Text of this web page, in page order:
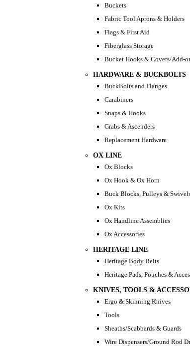
Buckets
Fabric Tool Aprons & Holders
Flags & First Aid
Fiberglass Storage
Bucket Hooks & Covers/Add-
HARDWARE & BUCKBOLTS
BuckBolts and Flanges
Carabiners
Snaps & Hooks
Grabs & Ascenders
Replacement Hardware
OX LINE
Ox Blocks
Ox Hook & Ox Horn
Buck Blocks, Pulleys &
Ox Kits
Ox Handline Assemblies
Ox Accessories
HERITAGE LINE
Heritage Body Belts
Heritage Pads, Pouches &
KNIVES, TOOLS &
Ergo & Skinning Knives
Tools
Sheaths/Scabbards & Guards
Wire Dispensers/Ground Rod